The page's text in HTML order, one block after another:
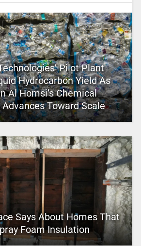
Pilot Plant
Hydrocarbon Yield As
Al Homsi’s Chemical
Toward Scale
Says About Homes That
Foam Insulation